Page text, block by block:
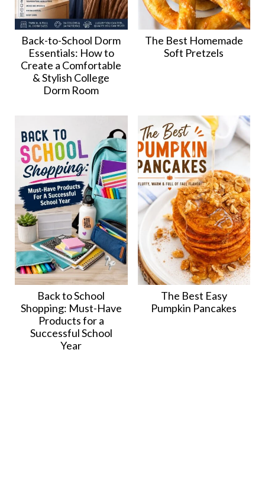
Back-to-School Dorm
Essentials: How to
Create a Comfortable
& Stylish College
Dorm Room
The Best Homemade
Soft Pretzels
Back to School
Shopping: Must-Have
Products for a
Successful School
Year
The Best Easy
Pumpkin Pancakes